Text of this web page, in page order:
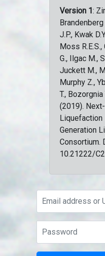
Version 1:
J.P., Kwak
Moss R.E.S.,
G., Ilgac M.,
Juckett M.,
Murphy Z.,
T., Bozorgnia
(2019).
Liquefaction
Generation
Consortium.
10.21222/